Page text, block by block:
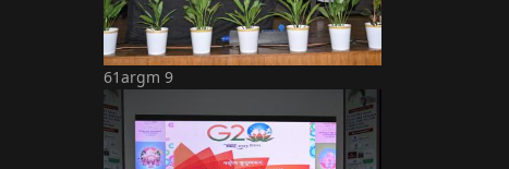
61argm 9